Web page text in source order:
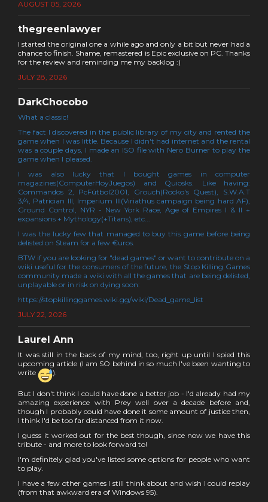
AUGUST 05, 2026
thegreenlawyer
I started the original one a while ago and only a bit but never had a
chance to finish. Shame, remastered is Epic exclusive on PC. Thanks
for the review and reminding me my backlog :)
JULY 28, 2026
DarkChocobo
What a classic!
The fact I discovered in the public library of my city and rented the
game when I was little. Because I didn't had internet and the rental
was a couple days, I made an ISO file with Nero Burner to play the
game when I pleased.
I was also lucky that I bought games in computer
magazines(ComputerHoyJuegos) and Quiosks. Like having:
Commandos 2, PcFútbol2001, Grouch(Rocko's Quest), S.W.A.T
3/4, Patrician III, Imperium III(Viriathus campaign being hard AF),
Ground Control, NYR - New York Race, Age of Empires I & II +
expansions + Mythology(+Titans), etc...
I was the lucky few that managed to buy this game before being
delisted on Steam for a few €uros.
BTW if you are looking for "dead games" or want to contribute on a
wiki useful for the consumers of the future, the Stop Killing Games
community made a wiki with all the games that are being delisted,
unplayable or in risk on dying soon:
https://stopkillinggames.wiki.gg/wiki/Dead_game_list
JULY 22, 2026
Laurel Ann
It was still in the back of my mind, too, right up until I spied this
upcoming article (I am SO behind in so much I've been wanting to
write
).
But I don't think I could have done a better job - I'd already had my
amazing experience with Prey well over a decade before and,
though I probably could have done it some amount of justice then,
I think I'd be too far distanced from it now.
I guess it worked out for the best though, since now we have this
tribute - and more to look forward to!
I'm definitely glad you've listed some options for people who want
to play.
I have a few other games I still think about and wish I could replay
(from that awkward era of Windows 95).